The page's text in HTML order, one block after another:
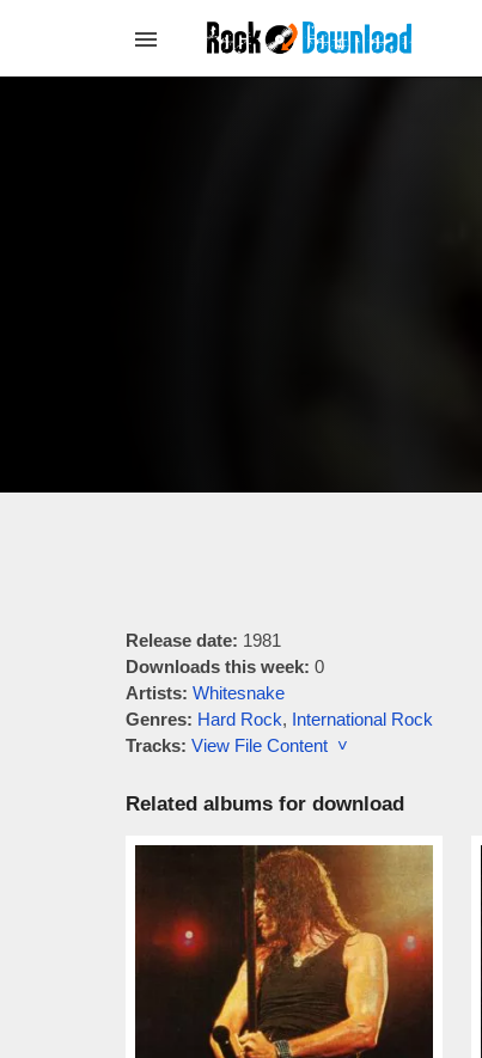
Release date: 1981
Downloads this week: 0
Artists: Whitesnake
Genres: Hard Rock, International Rock
Tracks: View File Content ˅
Related albums for download